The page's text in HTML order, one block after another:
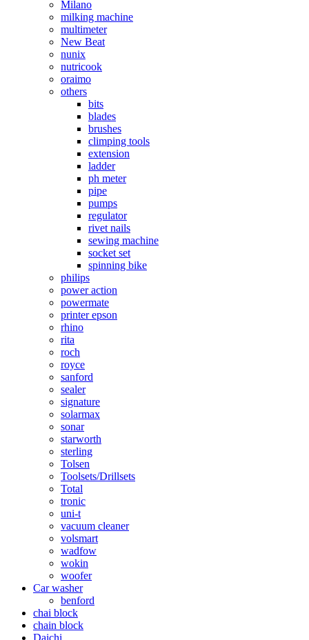
Milano
milking machine
multimeter
New Beat
nunix
nutricook
oraimo
others
bits
blades
brushes
climping tools
extension
ladder
ph meter
pipe
pumps
regulator
rivet nails
sewing machine
socket set
spinning bike
philips
power action
powermate
printer epson
rhino
rita
roch
royce
sanford
sealer
signature
solarmax
sonar
starworth
sterling
Tolsen
Toolsets/Drillsets
Total
tronic
uni-t
vacuum cleaner
volsmart
wadfow
wokin
woofer
Car washer
benford
chai block
chain block
Daichi